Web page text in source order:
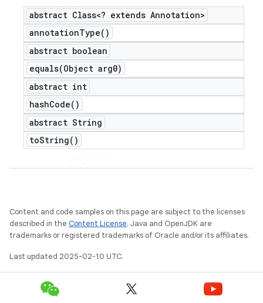
abstract Class<? extends Annotation>
annotationType( )
abstract boolean
equals(Object arg0)
abstract int
hashCode( )
abstract String
toString( )
Content and code samples on this page are subject to the licenses
described in the Content License. Java and OpenJDK are
trademarks or registered trademarks of Oracle and/or its affiliates.
Last updated 2025-02-10 UTC.